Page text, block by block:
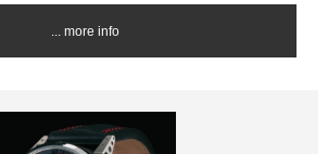
... more info